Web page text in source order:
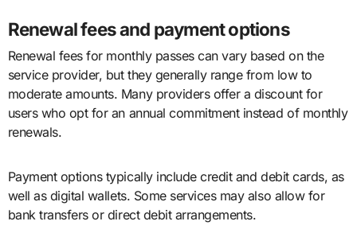
Renewal fees and payment options
Renewal fees for monthly passes can vary based on the
service provider, but they generally range from low to
moderate amounts. Many providers offer a discount for
users who opt for an annual commitment instead of monthly
renewals.
Payment options typically include credit and debit cards, as
well as digital wallets. Some services may also allow for
bank transfers or direct debit arrangements.